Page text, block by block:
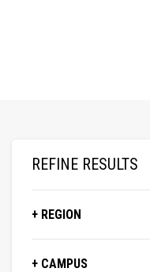
REFINE RESULTS
+ REGION
+ CAMPUS